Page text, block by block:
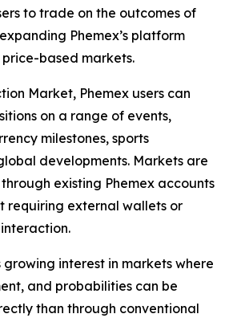
to trade on the outcomes of
Phemex’s platform
based markets.
Market, Phemex users can
on a range of events,
milestones, sports
developments. Markets are
existing Phemex accounts
requiring external wallets or
interest in markets where
and probabilities can be
than through conventional